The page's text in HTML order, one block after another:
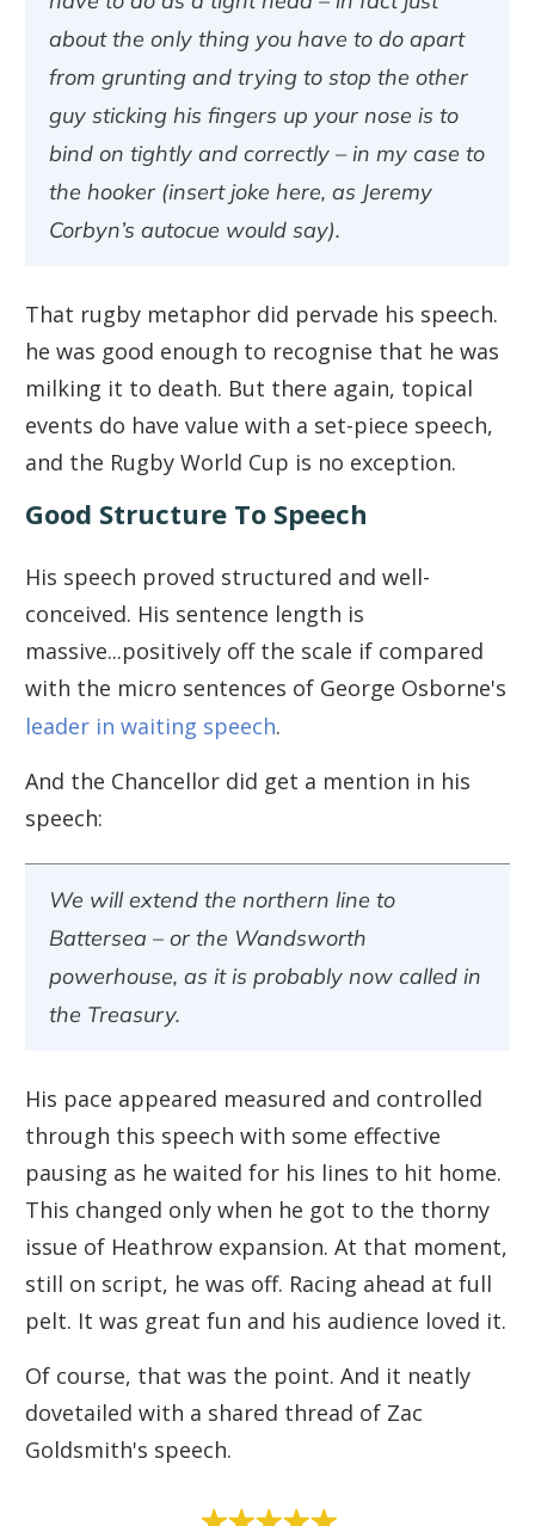
about the only thing you have to do apart
from grunting and trying to stop the other
guy sticking his fingers up your nose is to
bind on tightly and correctly – in my case to
the hooker (insert joke here, as Jeremy
Corbyn’s autocue would say).
That rugby metaphor did pervade his speech.
he was good enough to recognise that he was
milking it to death. But there again, topical
events do have value with a set-piece speech,
and the Rugby World Cup is no exception.
Good Structure To Speech
His speech proved structured and well-
conceived. His sentence length is
massive...positively off the scale if compared
with the micro sentences of George Osborne's
leader in waiting speech.
And the Chancellor did get a mention in his
speech:
We will extend the northern line to
Battersea – or the Wandsworth
powerhouse, as it is probably now called in
the Treasury.
His pace appeared measured and controlled
through this speech with some effective
pausing as he waited for his lines to hit home.
This changed only when he got to the thorny
issue of Heathrow expansion. At that moment,
still on script, he was off. Racing ahead at full
pelt. It was great fun and his audience loved it.
Of course, that was the point. And it neatly
dovetailed with a shared thread of Zac
Goldsmith's speech.